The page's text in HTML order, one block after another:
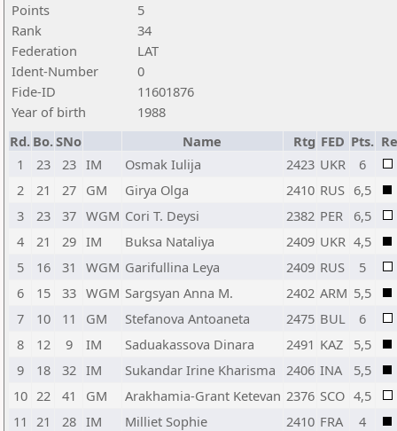
Points
5
Rank
34
Federation
LAT
Ident-Number
0
Fide-ID
11601876
Year of birth
1988
Rd. Bo.SNo Name Rtg FED Pts.
1
23 23 IM Osmak Iulija 2423 UKR
6
2
21 27 GM Girya Olga 2410 RUS 6,5
3
23 37 WGM Cori T. Deysi 2382 PER
6,5
4
21 29 IM Buksa Nataliya 2409 UKR 4,5
5
16 31 WGM Garifullina Leya 2409 RUS
5
6
15 33 WGM Sargsyan Anna M. 2402 ARM 5,5
7
10 11 GM Stefanova Antoaneta 2475 BUL
6
8
12 9 IM Saduakassova Dinara 2491 KAZ
5,5
9
18 32 IM Sukandar Irine Kharisma 2406 INA
5,5
10 22 41 GM Arakhamia-Grant Ketevan 2376 SCO 4,5
11 21 28 IM Milliet Sophie 2410 FRA
4